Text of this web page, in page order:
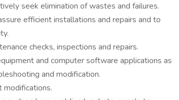
seek elimination of wastes and failures.
efficient installations and repairs and to
checks, inspections and repairs.
and computer software applications as
and modification.
modifications.